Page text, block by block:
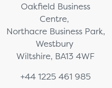
Oakfield Business
Centre,
Northacre Business Park,
Westbury
Wiltshire, BA13 4WF
+44 1225 461 985